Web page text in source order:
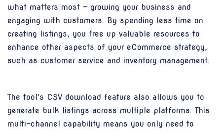
what matters most — growing your business and
engaging with customers. By spending less time on
creating listings, you free up valuable resources to
enhance other aspects of your eCommerce strategy,
such as customer service and inventory management.
The tool's CSV download feature also allows you to
generate bulk listings across multiple platforms. This
multi-channel capability means you only need to